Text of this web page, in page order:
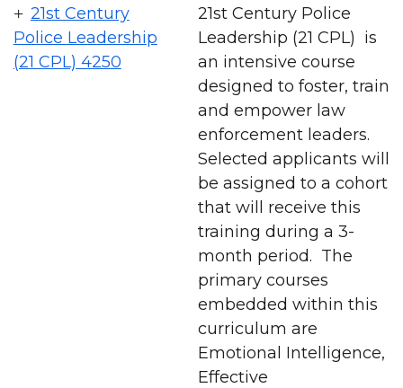
21st Century
Police Leadership
(21 CPL) 4250
21st Century Police
Leadership (21 CPL) is
an intensive course
designed to foster, train
and empower law
enforcement leaders.
Selected applicants will
be assigned to a cohort
that will receive this
training during a 3-
month period. The
primary courses
embedded within this
curriculum are
Emotional Intelligence,
Effective